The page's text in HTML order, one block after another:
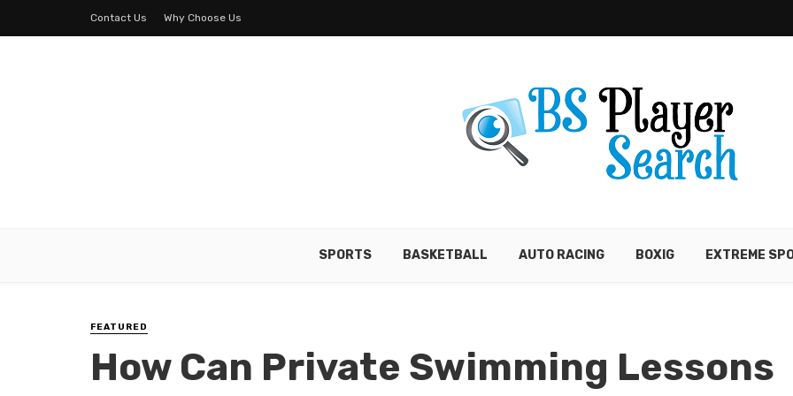
Contact Us Why Choose Us
SPORTS BASKETBALL AUTO RACING BOXIG EXTREME
FEATURED
How Can Private Swimming Lessons